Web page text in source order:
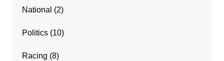
National (2)
Politics(10)
Racing (8)